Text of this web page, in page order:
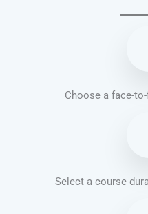
Choose a face-
Select a course